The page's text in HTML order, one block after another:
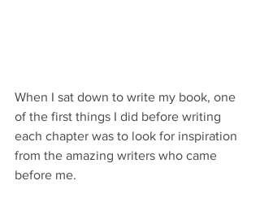
When I sat down to write my book, one
of the first things I did before writing
each chapter was to look for inspiration
from the amazing writers who came
before me.